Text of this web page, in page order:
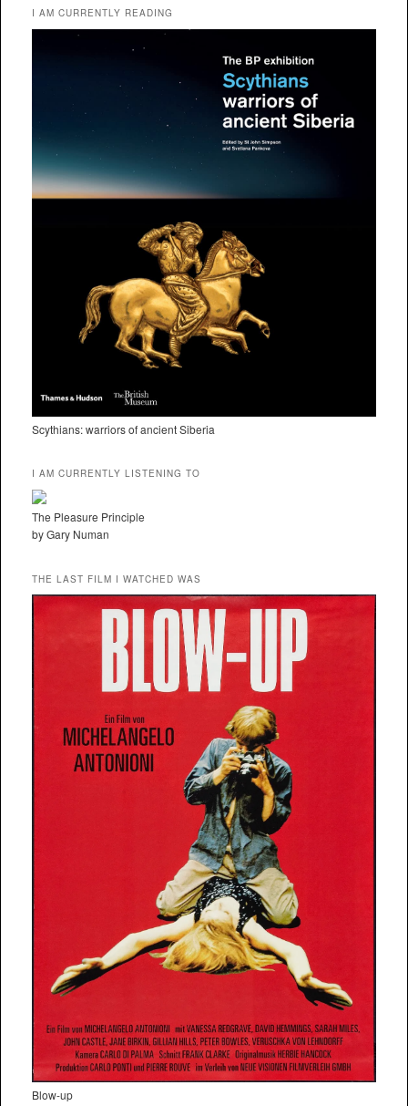
I AM CURRENTLY READING
Scythians: warriors of ancient Siberia
I AM CURRENTLY LISTENING TO
The Pleasure Principle
by Gary Numan
THE LAST FILM I WATCHED WAS
Blow-up